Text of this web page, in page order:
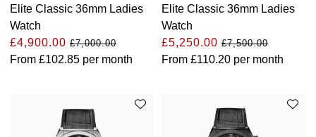
TAG Heuer
Tissot
Ulysse Nardin
Elite Classic 36mm Ladies
Watch
£4,900.00 £7,000.00
From £102.85 per month
Elite Classic 36mm Ladies
Watch
£5,250.00£7,500.00
From£110.20 per month